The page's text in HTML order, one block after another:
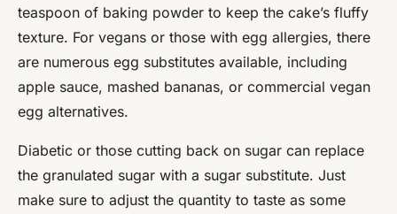
teaspoon of baking powder to keep the cake’s fluffy
texture. For vegans or those with egg allergies, there
are numerous egg substitutes available, including
apple sauce, mashed bananas, or commercial vegan
egg alternatives.
Diabetic or those cutting back on sugar can replace
the granulated sugar with a sugar substitute. Just
make sure to adjust the quantity to taste as some